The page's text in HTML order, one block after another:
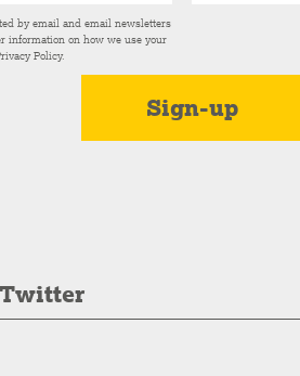
by email and email newsletters
information on how we use your
Policy.
Twitter